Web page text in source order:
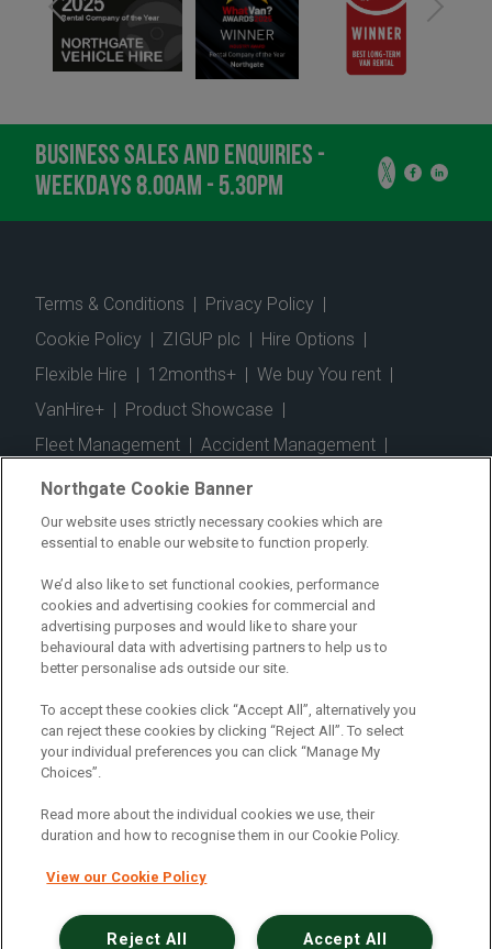
BUSINESS SALES AND ENQUIRIES -
WEEKDAYS 8.00AM - 5.30PM
Terms & Conditions | Privacy Policy |
Cookie Policy | ZIGUP plc | Hire Options |
Flexible Hire | 12months+ | We buy You rent |
VanHire+ | Product Showcase |
Fleet Management | Accident Management |
Telematics
Safe Driver Vehicle Inspection App
Fuel Cards | Commercial Vehicle Insurance |
Electric Vehicles | Construction | Logistics
Vehicle Finder | Branch Finder | Why Northgate
Customer Care | Blog | Useful Information
Case Studies
FAQs | Contact Us |
Gender Pay Gap
Registered Office: Northgate Centre, Lingfield Way,
Darlington, County Durham, DL1 4PZ
Company Registration: 01434157 (England & Wales)
Northgate Vehicle Hire Limited is authorised and
regulated by the Financial Conduct Authority under
reference number 729063.
Northgate Cookie Banner
Our website uses strictly necessary cookies which are
essential to enable our website to function properly.
We’d also like to set functional cookies, performance
cookies and advertising cookies for commercial and
advertising purposes and would like to share your
behavioural data with advertising partners to help us to
better personalise ads outside our site.
To accept these cookies click “Accept All”, alternatively you
can reject these cookies by clicking “Reject All”. To select
your individual preferences you can click “Manage My
Choices”.
Read more about the individual cookies we use, their
duration and how to recognise them in our Cookie Policy.
View our Cookie Policy
Accept All
Reject All